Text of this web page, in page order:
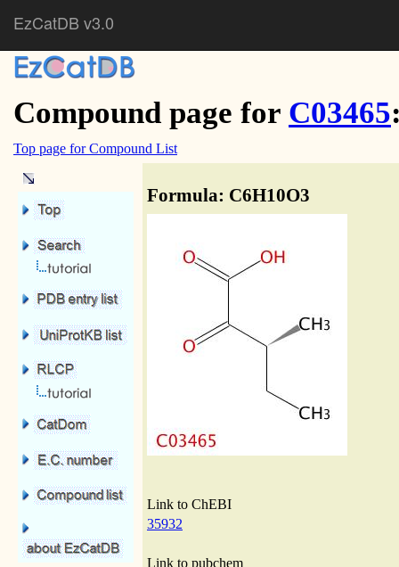
EzCatDB v3.0
Compound page for C03465
Top page for Compound List
Formula: C6H10O3
Link to ChEBI
35932
Link to pubchem